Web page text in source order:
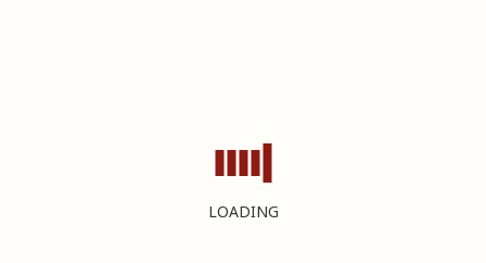
LOADING